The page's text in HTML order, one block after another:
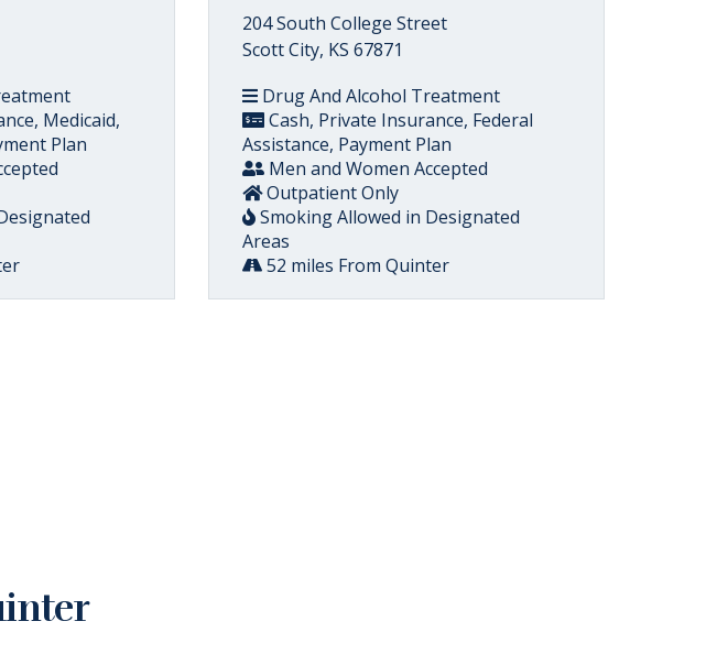
Medicaid,
Plan
204 South College Street
Scott City, KS 67871
Drug And Alcohol Treatment
Cash, Private Insurance, Federal
Assistance, Payment Plan
Men and Women Accepted
Outpatient Only
Smoking Allowed in Designated
Areas
52 miles From Quinter